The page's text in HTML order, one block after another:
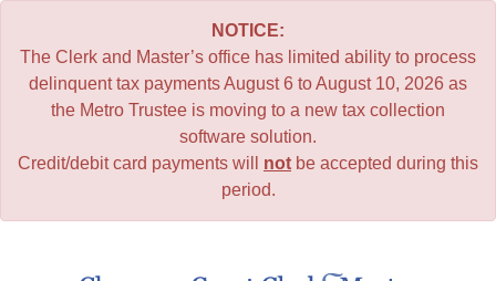
NOTICE:
The Clerk and Master’s office has limited ability to process
delinquent tax payments August 6 to August 10, 2026 as
the Metro Trustee is moving to a new tax collection
software solution.
Credit/debit card payments will not be accepted during this
period.